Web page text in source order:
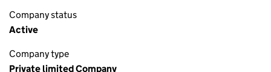
Company status
Active
Company type
Private limited Company